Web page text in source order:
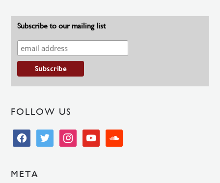
Subscribe to our mailing list
FOLLOW US
facebooktwitter instagramyoutube soundcloud
META